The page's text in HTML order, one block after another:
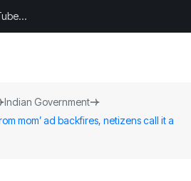
Indian Government
mom’ ad backfires, netizens call it a